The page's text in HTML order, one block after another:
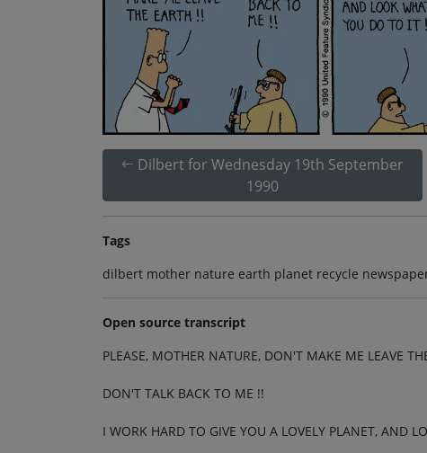
Dilbert for Wednesday 19th September
1990
Tags
dilbert mother nature earth planet recycle
Open source transcript
PLEASE, MOTHER NATURE, DON'T MAKE ME LEAVE
DON'T TALK BACK TO ME !!
I WORK HARD TO GIVE YOU A LOVELY PLANET, AND